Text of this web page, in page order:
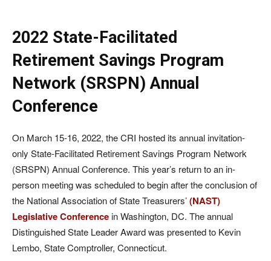
2022 State-Facilitated
Retirement Savings Program
Network (SRSPN) Annual
Conference
On March 15-16, 2022, the CRI hosted its annual invitation-
only State-Facilitated Retirement Savings Program Network
(SRSPN) Annual Conference. This year’s return to an in-
person meeting was scheduled to begin after the conclusion of
the National Association of State Treasurers’(NAST)
Legislative Conferencein Washington, DC. The annual
Distinguished State Leader Award was presented to Kevin
Lembo, State Comptroller, Connecticut.